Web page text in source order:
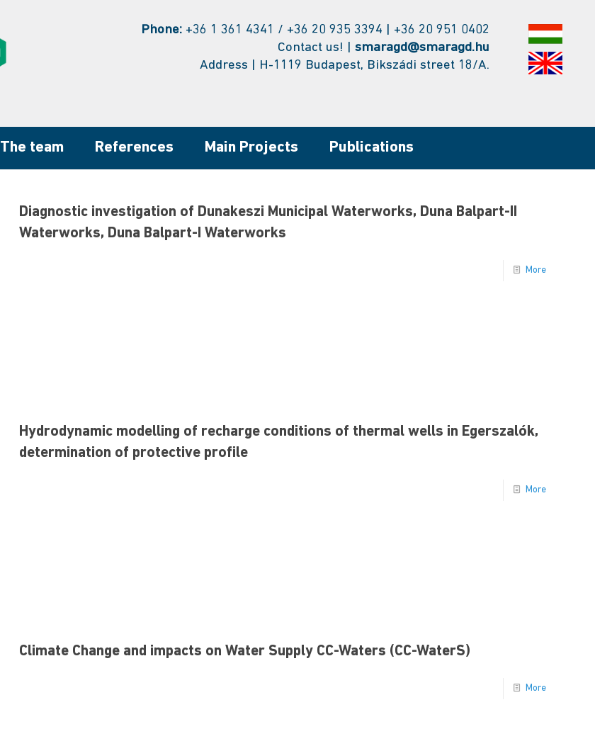
Phone:+36 1 361 4341 / +36 20 935 3394 | +36 20 951 0402
Contact us! | smaragd@smaragd.hu
Address | H-1119 Budapest, Bikszádi street 18/A.
The team References Main Projects Publications
Diagnostic investigation of Dunakeszi Municipal Waterworks, Duna Balpart-II
Waterworks, Duna Balpart-I Waterworks
More
Hydrodynamic modelling of recharge conditions of thermal wells in Egerszalók,
determination of protective profile
More
Climate Change and impacts on Water Supply CC-Waters (CC-WaterS)
More